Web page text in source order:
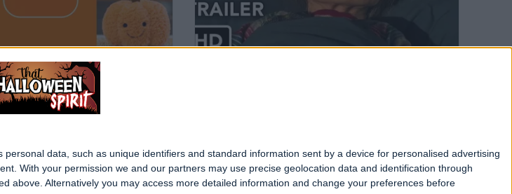
data, such as unique identifiers and standard information sent by a device for personalised advertising
With your permission we and our partners may use precise geolocation data and identification through
above. Alternatively you may access more detailed information and change your preferences before
Purchases on TEMU
ago